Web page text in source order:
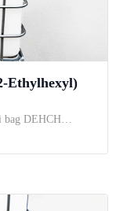
Ethylhexyl)
bag DEHCH…